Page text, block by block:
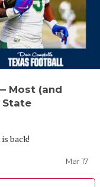
Most (and
State
back!
Mar 17